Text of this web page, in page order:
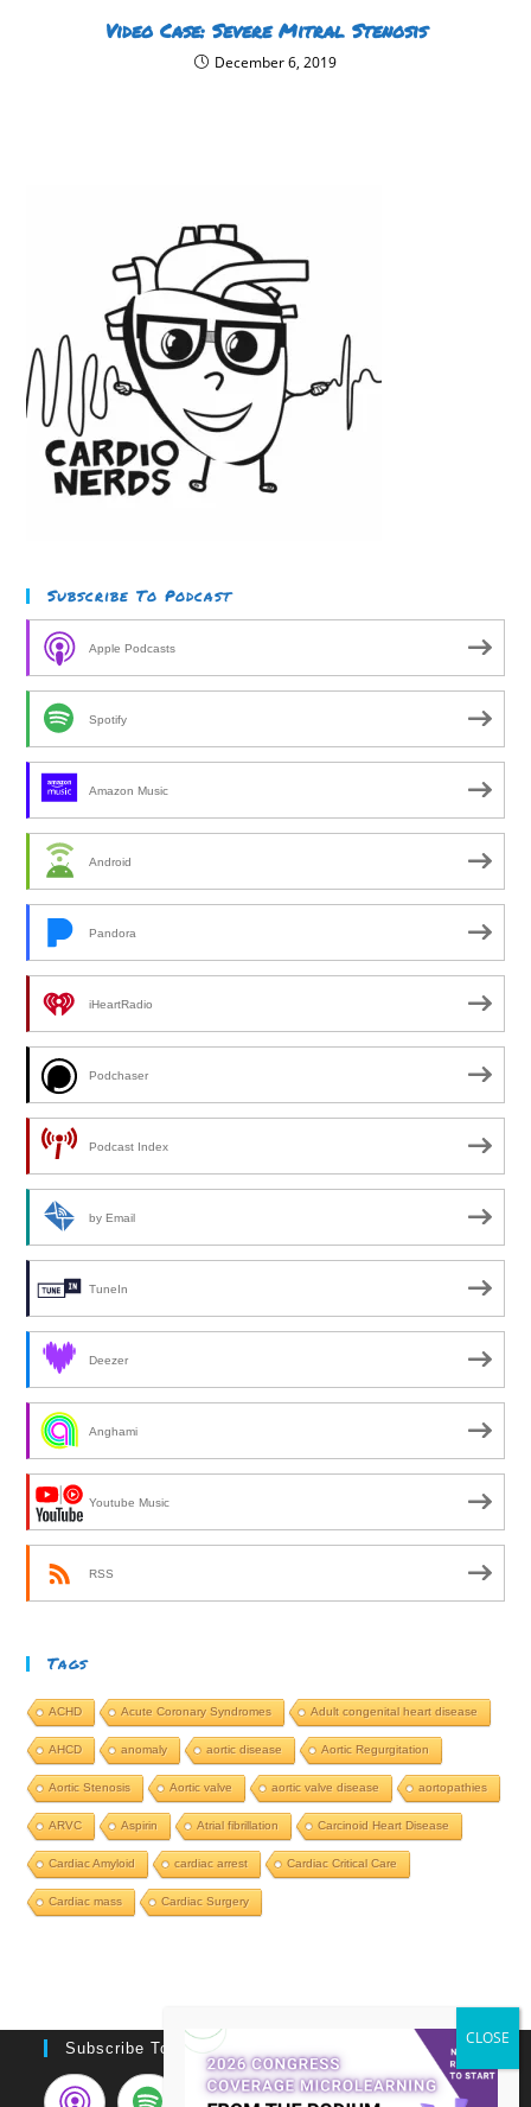
Video Case: Severe Mitral Stenosis
December 6, 2019
Subscribe To Podcast
Apple Podcasts
Spotify
Amazon Music
Android
Pandora
iHeartRadio
Podchaser
Podcast Index
by Email
TuneIn
Deezer
Anghami
Youtube Music
RSS
Tags
ACHD Acute Coronary Syndromes Adult congenital heart disease
AHCD anomaly aortic disease Aortic Regurgitation
Aortic Stenosis Aortic valve aortic valve disease aortopathies
ARVC Aspirin Atrial fibrillation Carcinoid Heart Disease
Cardiac Amyloid cardiac arrest Cardiac Critical Care
Cardiac mass Cardiac Surgery
Subscribe To Podcast